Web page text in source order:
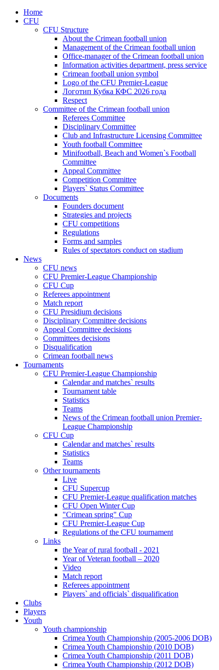
Home
CFU
CFU Structure
About the Crimean football union
Management of the Crimean football union
Office-manager of the Crimean football union
Information activities department, press service
Crimean football union symbol
Logo of the CFU Premier-League
Логотип Кубка КФС 2026 года
Respect
Committee of the Crimean football union
Referees Committee
Disciplinary Committee
Club and Infrastructure Licensing Committee
Youth football Committee
Minifootball, Beach and Women`s Football
Committee
Appeal Committee
Competition Committee
Players` Status Committee
Documents
Founders document
Strategies and projects
CFU competitions
Regulations
Forms and samples
Rules of spectators conduct on stadium
News
CFU news
CFU Premier-League Championship
CFU Cup
Referees appointment
Match report
CFU Presidium decisions
Disciplinary Committee decisions
Appeal Committee decisions
Committees decisions
Disqualification
Crimean football news
Tournaments
CFU Premier-League Championship
Calendar and matches` results
Tournament table
Statistics
Teams
News of the Crimean football union Premier-
League Championship
CFU Cup
Calendar and matches` results
Statistics
Teams
Other tournaments
Live
CFU Supercup
CFU Premier-League qualification matches
CFU Open Winter Cup
"Crimean spring" Cup
CFU Premier-League Cup
Regulations of the CFU tournament
Links
the Year of rural football - 2021
Year of Veteran football – 2020
Video
Match report
Referees appointment
Players` and officials` disqualification
Clubs
Players
Youth
Youth championship
Crimea Youth Championship (2005-2006 DOB)
Crimea Youth Championship (2010 DOB)
Crimea Youth Championship (2011 DOB)
Crimea Youth Championship (2012 DOB)